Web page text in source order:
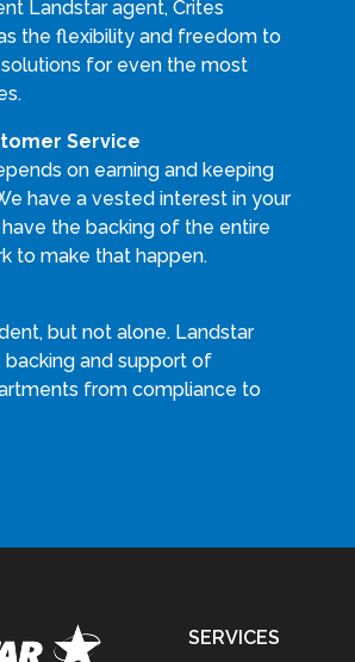
Landstar agent, Crites
the flexibility and freedom to
for even the most
Service
on earning and keeping
have a vested interest in your
the backing of the entire
to make that happen.
but not alone. Landstar
and support of
from compliance to
SERVICES